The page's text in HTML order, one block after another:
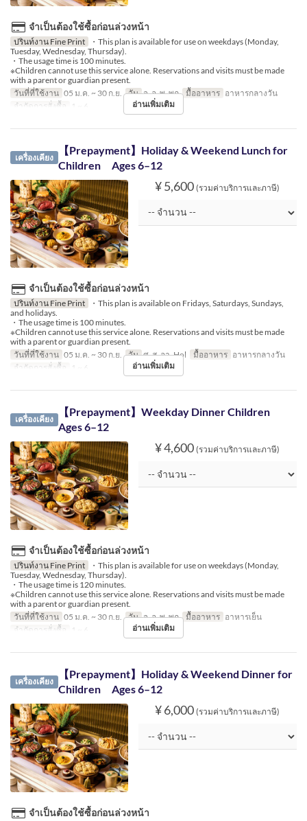
จำเป็นต้องใช้ซื้อก่อนล่วงหน้า
ปรินท์งาน Fine Print
・This plan is available for use on weekdays (Monday,
Tuesday, Wednesday, Thursday).
・The usage time is 100 minutes.
※Children cannot use this service alone. Reservations and visits must be made
with a parent or guardian present.
วันที่ที่ใช้งาน 05 ม.ค. ~ 30 ก.ย. วัน จ, อ, พ, พฤ มื้ออาหาร อาหารกลางวัน
จำกัดการสั่งซื้อ
1 ~ 6 อ่านเพิ่มเติม
เครื่องเคียง
【Prepayment】Holiday & Weekend Lunch for
Children Ages 6–12
¥ 5,600 (รวมค่าบริการและภาษี)
จำเป็นต้องใช้ซื้อก่อนล่วงหน้า
ปรินท์งาน Fine Print
・This plan is available on Fridays, Saturdays, Sundays,
and holidays.
・The usage time is 100 minutes.
※Children cannot use this service alone. Reservations and visits must be made
with a parent or guardian present.
วันที่ที่ใช้งาน 05 ม.ค. ~ 30 ก.ย. วัน ศ, ส, อา, Hol มื้ออาหาร อาหารกลางวัน
จำกัดการสั่งซื้อ
1 ~ 6 อ่านเพิ่มเติม
เครื่องเคียง
【Prepayment】Weekday Dinner Children
Ages 6–12
¥ 4,600 (รวมค่าบริการและภาษี)
จำเป็นต้องใช้ซื้อก่อนล่วงหน้า
ปรินท์งาน Fine Print
・This plan is available for use on weekdays (Monday,
Tuesday, Wednesday, Thursday).
・The usage time is 120 minutes.
※Children cannot use this service alone. Reservations and visits must be made
with a parent or guardian present.
วันที่ที่ใช้งาน 05 ม.ค. ~ 30 ก.ย. วัน จ, อ, พ, พฤ มื้ออาหาร อาหารเย็น
จำกัดการสั่งซื้อ
1 ~ 6 อ่านเพิ่มเติม
เครื่องเคียง
【Prepayment】Holiday & Weekend Dinner for
Children Ages 6–12
¥ 6,000 (รวมค่าบริการและภาษี)
จำเป็นต้องใช้ซื้อก่อนล่วงหน้า